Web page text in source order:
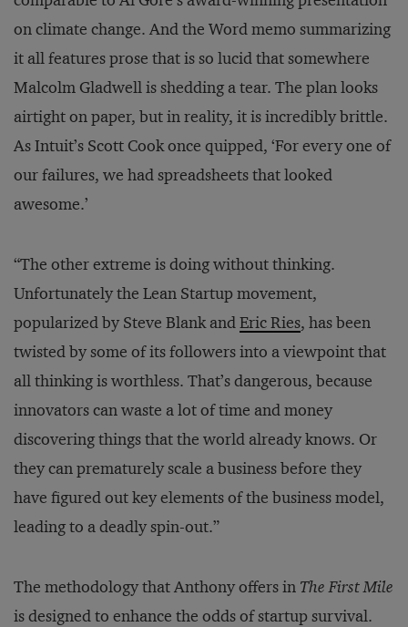
on climate change. And the Word memo summarizing
it all features prose that is so lucid that somewhere
Malcolm Gladwell is shedding a tear. The plan looks
airtight on paper, but in reality, it is incredibly brittle.
As Intuit’s Scott Cook once quipped, ‘For every one of
our failures, we had spreadsheets that looked
awesome.’
“The other extreme is doing without thinking.
Unfortunately the Lean Startup movement,
popularized by Steve Blank andEric Ries, has been
twisted by some of its followers into a viewpoint that
all thinking is worthless. That’s dangerous, because
innovators can waste a lot of time and money
discovering things that the world already knows. Or
they can prematurely scale a business before they
have figured out key elements of the business model,
leading to a deadly spin-out.”
The methodology that Anthony offers in The First Mile
is designed to enhance the odds of startup survival.